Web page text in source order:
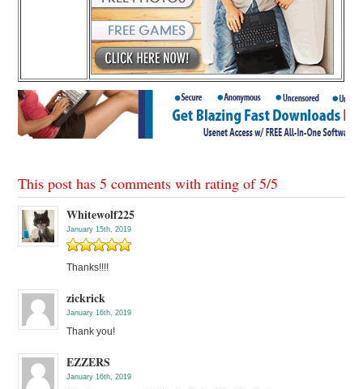
This post has 5 comments with rating of5/5
Whitewolf225
January 15th, 2019
Thanks!!!!
zickrick
January 16th, 2019
Thank you!
EZZERS
January 16th, 2019